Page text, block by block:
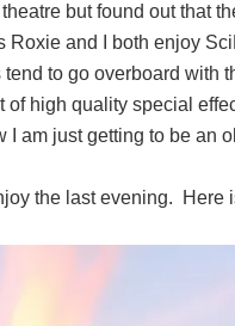
but found out that
and I both enjoy
to go overboard with
high quality special
am just getting to be an
the last evening. Here